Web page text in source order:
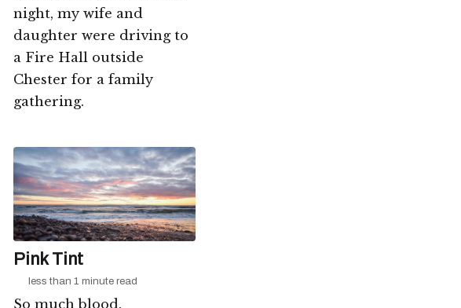
night, my wife and
daughter were driving to
a Fire Hall outside
Chester for a family
gathering.
Pink Tint
less than 1 minute read
So much blood.